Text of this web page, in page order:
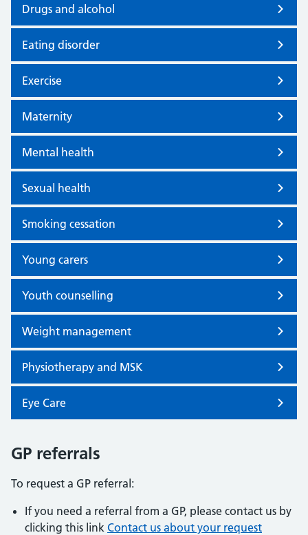
Drugs and alcohol
Eating disorder
Exercise
Maternity
Mental health
Sexual health
Smoking cessation
Young carers
Youth counselling
Weight management
Physiotherapy and MSK
Eye Care
GP referrals
To request a GP referral:
If you need a referral from a GP, please contact us by
clicking this link Contact us about your request